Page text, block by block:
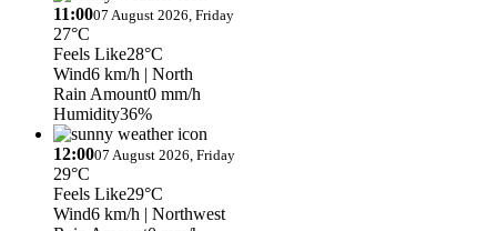
11:0007 August 2026, Friday
27°C
Feels Like28°C
Wind6 km/h | North
Rain Amount0 mm/h
Humidity36%
12:0007 August 2026, Friday
29°C
Feels Like29°C
Wind6 km/h | Northwest